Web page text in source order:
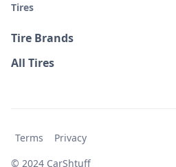
Tires
Tire Brands
All Tires
© 2024 CarShtuff
Terms Privacy